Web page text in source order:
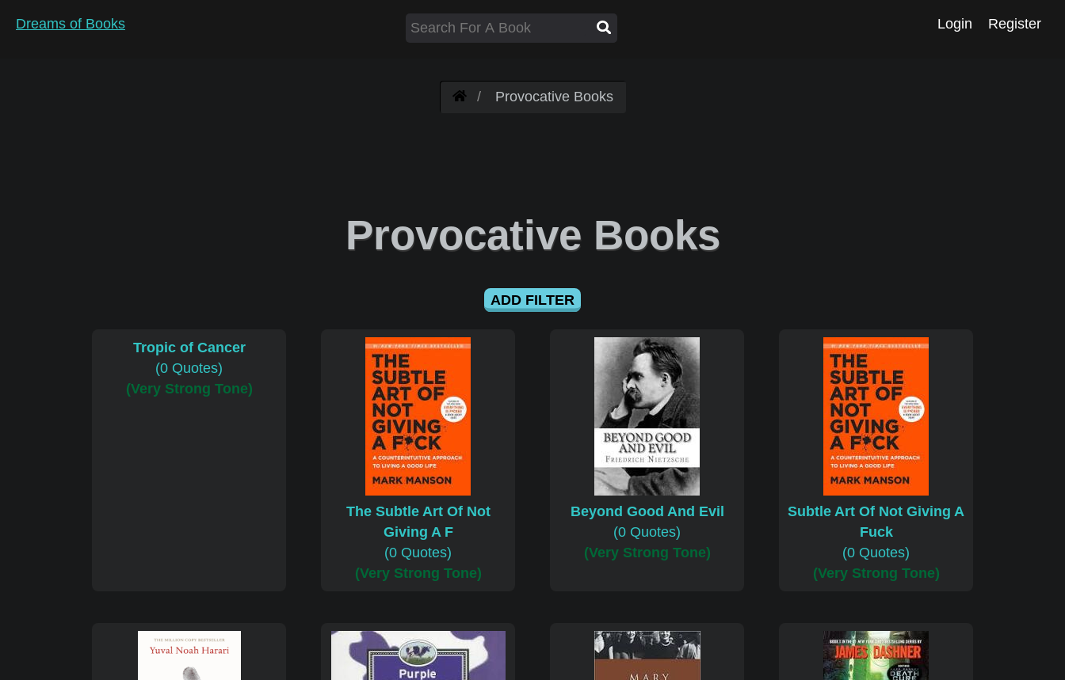
Dreams of Books Login Register
Provocative Books
Provocative Books
ADD FILTER
Tropic of Cancer
(0 Quotes)
(Very Strong Tone)
The Subtle Art Of Not
Giving A F
(0 Quotes)
(Very Strong Tone)
Beyond Good And Evil
(0 Quotes)
(Very Strong Tone)
Subtle Art Of Not Giving A
Fuck
(0 Quotes)
(Very Strong Tone)